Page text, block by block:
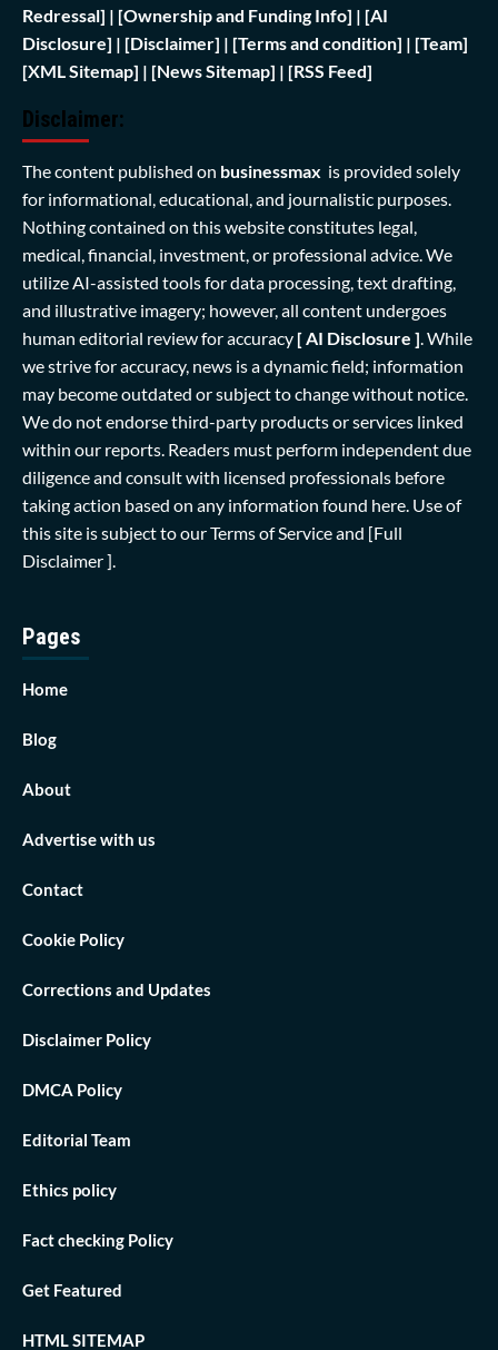
Redressal] | [Ownership and Funding Info] | [AI
Disclosure] | [Disclaimer] | [Terms and condition] | [Team]
[XML Sitemap] | [News Sitemap] | [RSS Feed]
Disclaimer:
The content published on businessmax is provided solely
for informational, educational, and journalistic purposes.
Nothing contained on this website constitutes legal,
medical, financial, investment, or professional advice. We
utilize AI-assisted tools for data processing, text drafting,
and illustrative imagery; however, all content undergoes
human editorial review for accuracy [ AI Disclosure ].While
we strive for accuracy, news is a dynamic field; information
may become outdated or subject to change without notice.
We do not endorse third-party products or services linked
within our reports. Readers must perform independent due
diligence and consult with licensed professionals before
taking action based on any information found here. Use of
this site is subject to ourTerms of Serviceand [Full
Disclaimer ].
Pages
Home
Blog
About
Advertise with us
Contact
Cookie Policy
Corrections and Updates
Disclaimer Policy
DMCA Policy
Editorial Team
Ethics policy
Fact checking Policy
Get Featured
HTML SITEMAP